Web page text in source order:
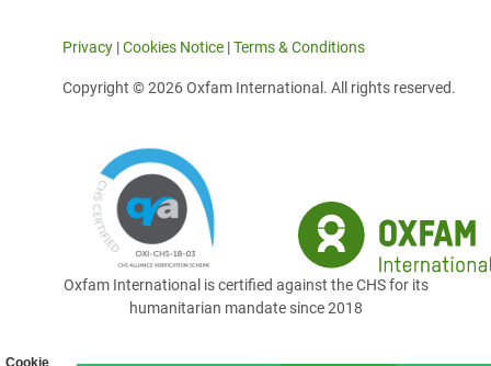
Cookie
Privacy |Cookies Notice |Terms & Conditions
Copyright © 2026 Oxfam International. All rights reserved.
Oxfam International is certified against the CHS for its
humanitarian mandate since 2018